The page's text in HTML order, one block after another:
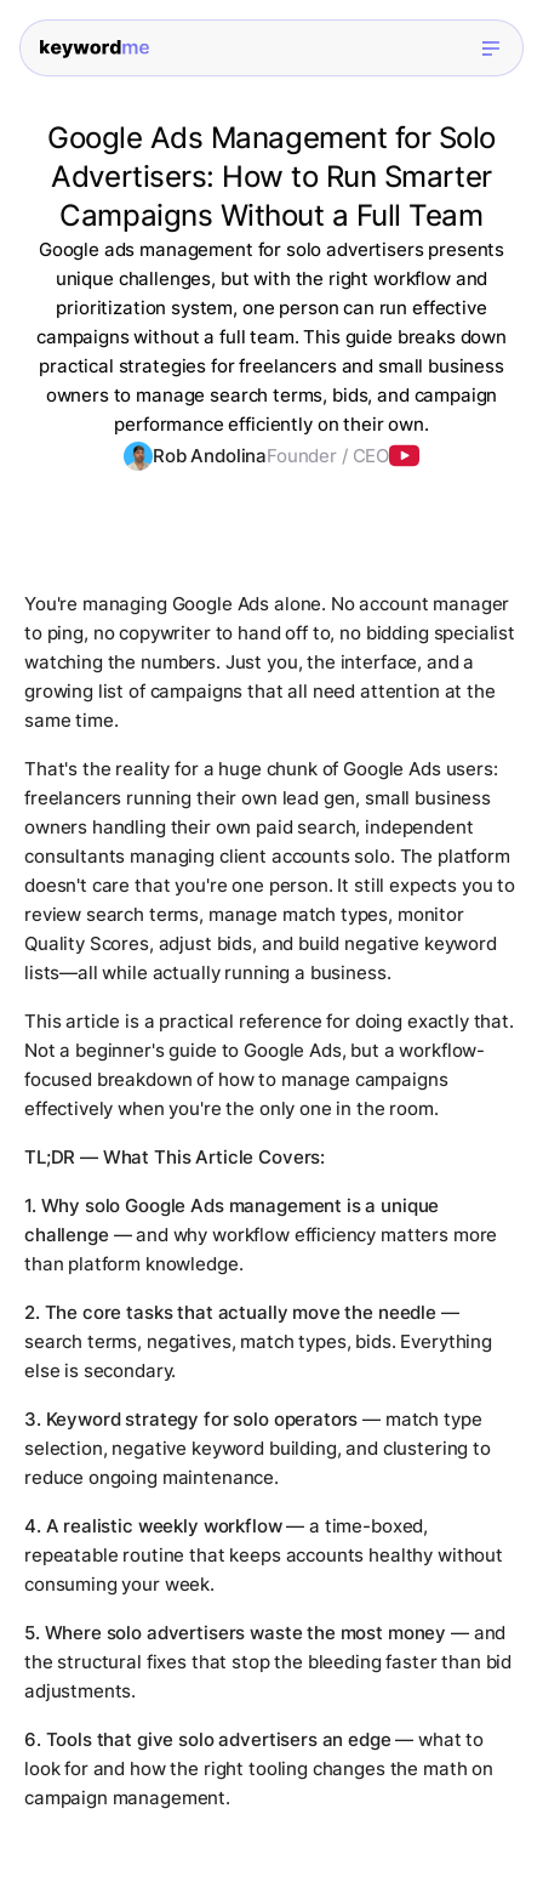
Google Ads Management for Solo
Advertisers: How to Run Smarter
Campaigns Without a Full Team
Google ads management for solo advertisers presents
unique challenges, but with the right workflow and
prioritization system, one person can run effective
campaigns without a full team. This guide breaks down
practical strategies for freelancers and small business
owners to manage search terms, bids, and campaign
performance efficiently on their own.
Rob AndolinaFounder / CEO
You're managing Google Ads alone. No account manager
to ping, no copywriter to hand off to, no bidding specialist
watching the numbers. Just you, the interface, and a
growing list of campaigns that all need attention at the
same time.
That's the reality for a huge chunk of Google Ads users:
freelancers running their own lead gen, small business
owners handling their own paid search, independent
consultants managing client accounts solo. The platform
doesn't care that you're one person. It still expects you to
review search terms, manage match types, monitor
Quality Scores, adjust bids, and build negative keyword
lists—all while actually running a business.
This article is a practical reference for doing exactly that.
Not a beginner's guide to Google Ads, but a workflow-
focused breakdown of how to manage campaigns
effectively when you're the only one in the room.
TL;DR — What This Article Covers:
1. Why solo Google Ads management is a unique
challenge — and why workflow efficiency matters more
than platform knowledge.
2. The core tasks that actually move the needle —
search terms, negatives, match types, bids. Everything
else is secondary.
3. Keyword strategy for solo operators — match type
selection, negative keyword building, and clustering to
reduce ongoing maintenance.
4. A realistic weekly workflow— a time-boxed,
repeatable routine that keeps accounts healthy without
consuming your week.
5. Where solo advertisers waste the most money — and
the structural fixes that stop the bleeding faster than bid
adjustments.
6. Tools that give solo advertisers an edge — what to
look for and how the right tooling changes the math on
campaign management.